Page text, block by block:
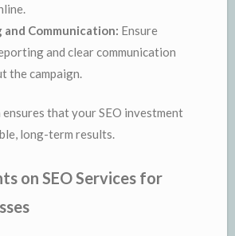
and Communication: Ensure
and clear communication
the campaign.
that your SEO investment
long-term results.
on SEO Services for